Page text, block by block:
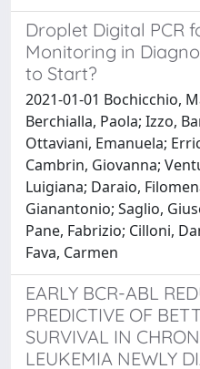
Droplet Digital PCR
Monitoring in
to Start?
2021-01-01 Bochicchio,
Berchialla, Paola; Izzo,
Ottaviani, Emanuela;
Cambrin, Giovanna;
Luigiana; Daraio,
Gianantonio; Saglio,
Pane, Fabrizio; Cilloni,
Fava, Carmen
EARLY BCR-ABL
PREDICTIVE OF
SURVIVAL IN
LEUKEMIA NEWLY